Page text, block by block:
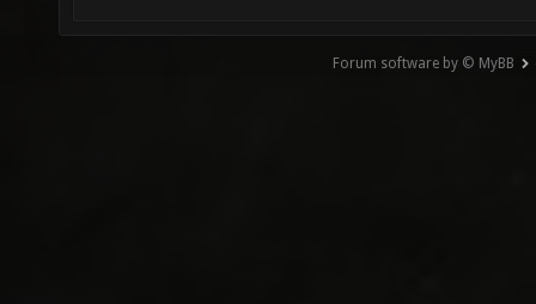
Forum software by © MyBB